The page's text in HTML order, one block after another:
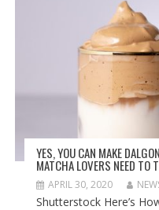
YES, YOU CAN MAKE
MATCHA LOVERS NEED TO
APRIL 30, 2020
Shutterstock Here’s